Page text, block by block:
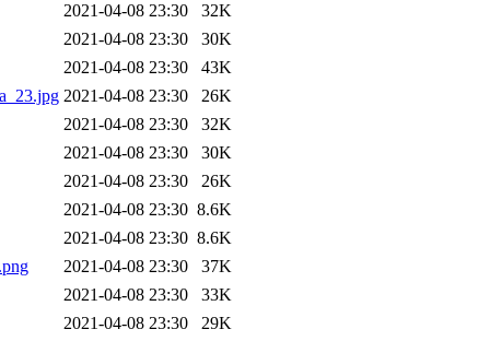
2021-04-08 23:30
32K
2021-04-08 23:30
30K
2021-04-08 23:30
43K
2021-04-08 23:30
26K
2021-04-08 23:30
32K
2021-04-08 23:30
30K
2021-04-08 23:30
26K
2021-04-08 23:30 8.6K
2021-04-08 23:30 8.6K
2021-04-08 23:30
37K
2021-04-08 23:30
33K
2021-04-08 23:30
29K